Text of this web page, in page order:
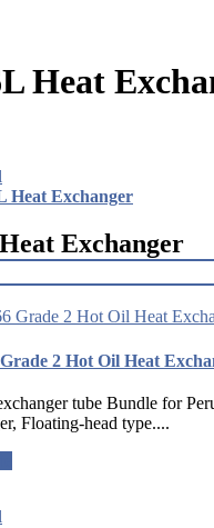
Heat
Heat Exchanger
Exchanger
2 Hot Oil Heat
tube Bundle for
Floating-head type....